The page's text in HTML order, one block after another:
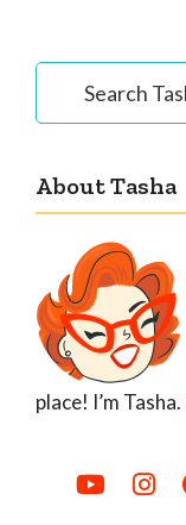
Primary
Sidebar
Tasha
About Tasha
place! I’m Tasha.